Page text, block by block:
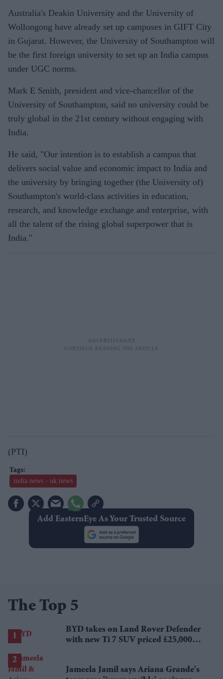
Australia's Deakin University and the University of
Wollongong have already set up campuses in GIFT City
in Gujarat. However, the University of Southampton will
be the first foreign university to set up an India campus
under UGC norms.
Mark E Smith, president and vice-chancellor of the
University of Southampton, said no university could be
truly global in the 21st century without engaging with
India.
He said, "Our intention is to establish a campus that
delivers social value and economic impact to India and
the university by bringing together (the University of)
Southampton's world-class activities in education,
research, and knowledge exchange and enterprise, with
all the talent of the rising global superpower that is
India."
(PTI)
india news - uk news
Add EasternEye As Your Trusted Source
The Top 5
BYD takes on Land Rover Defender
with new Ti 7 SUV priced £25,000
Jameela Jamil says Ariana Grande's